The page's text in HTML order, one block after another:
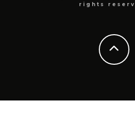
rights